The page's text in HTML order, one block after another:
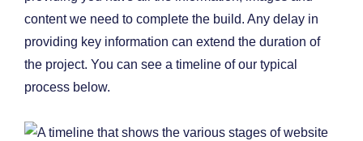
content we need to complete the build. Any delay in
providing key information can extend the duration of
the project. You can see a timeline of our typical
process below.